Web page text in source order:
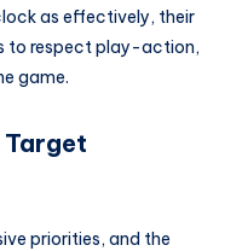
as effectively, their
to respect play-action,
game.
Target
priorities, and the